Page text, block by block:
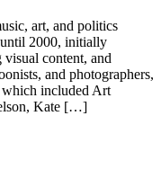
art, and politics
2000, initially
content, and
and photographers,
which included Art
Kate […]